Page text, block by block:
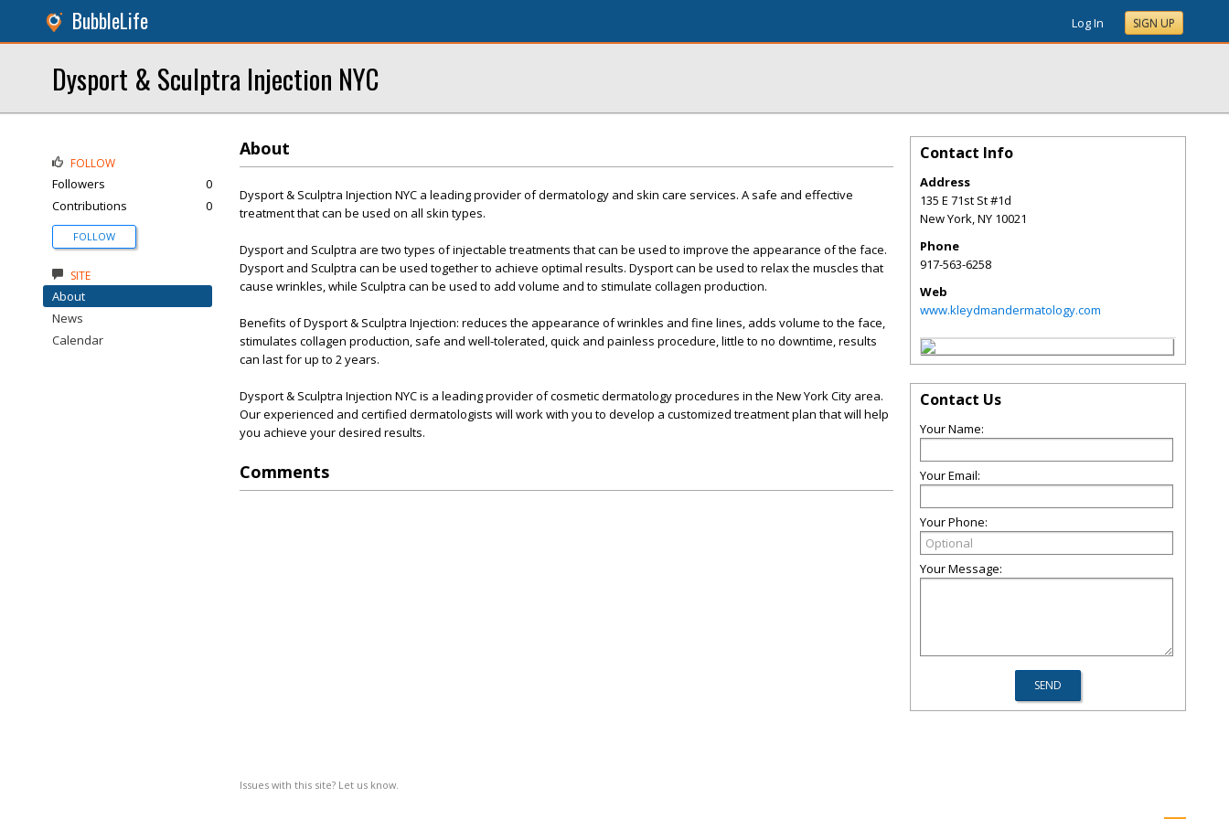
BubbleLife Log In SIGN UP
Dysport & Sculptra Injection NYC
About
Dysport & Sculptra Injection NYC a leading provider of dermatology and skin care services. A safe and effective
treatment that can be used on all skin types.
Dysport and Sculptra are two types of injectable treatments that can be used to improve the appearance of the face.
Dysport and Sculptra can be used together to achieve optimal results. Dysport can be used to relax the muscles that
cause wrinkles, while Sculptra can be used to add volume and to stimulate collagen production.
Benefits of Dysport & Sculptra Injection: reduces the appearance of wrinkles and fine lines, adds volume to the face,
stimulates collagen production, safe and well-tolerated, quick and painless procedure, little to no downtime, results
can last for up to 2 years.
Dysport & Sculptra Injection NYC is a leading provider of cosmetic dermatology procedures in the New York City area.
Our experienced and certified dermatologists will work with you to develop a customized treatment plan that will help
you achieve your desired results.
Comments
Issues with this site? Let us know.
FOLLOW
Followers
0
Contributions
0
FOLLOW
SITE
About
News
Calendar
Contact Info
Address
135 E 71st St #1d
New York,NY 10021
Phone
917-563-6258
Web
www.kleydmandermatology.com
Contact Us
Your Name:
Your Email:
Your Phone:
Your Message: